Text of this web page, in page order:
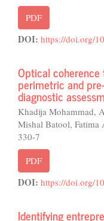
PDF
DOI: https://doi.org/
Optical
perimetric and
diagnostic
Khadija Mohammad,
Mishal Batool,
330-7
PDF
DOI: https://doi.org/
Identifying